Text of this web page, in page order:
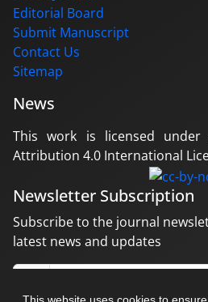
Editorial Board
Submit Manuscript
Contact Us
Sitemap
News
This work is licensed under
Attribution 4.0 International
Newsletter Subscription
Subscribe to the journal
latest news and updates